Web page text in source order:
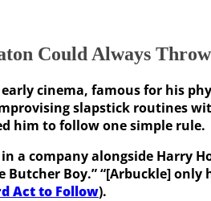
Could Always
cinema, famous for his
slapstick routines
him to follow one simple rule.
a company alongside
Butcher Boy.” “[Arbuckle]
Act to Follow).